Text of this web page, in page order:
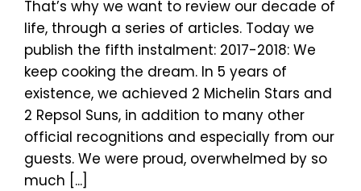
That’s why we want to review our decade of
life, through a series of articles. Today we
publish the fifth instalment: 2017-2018: We
keep cooking the dream. In 5 years of
existence, we achieved 2 Michelin Stars and
2 Repsol Suns, in addition to many other
official recognitions and especially from our
guests. We were proud, overwhelmed by so
much [...]